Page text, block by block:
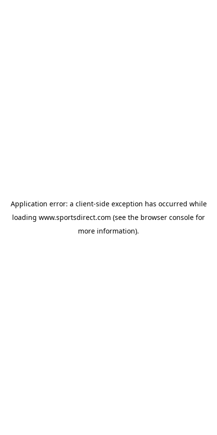
Application error: a client-side exception has occurred while
loading www.sportsdirect.com (see the browser console for
more information).